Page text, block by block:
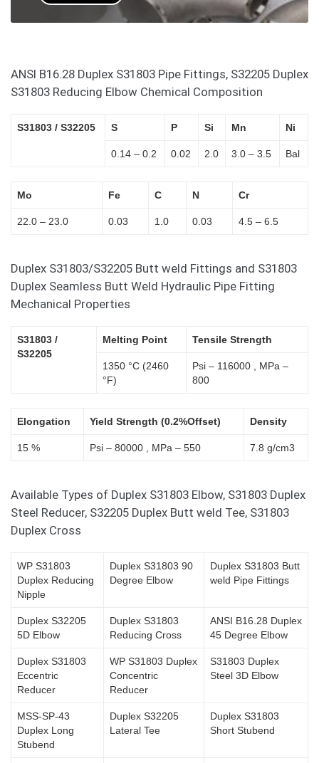
ANSI B16.28 Duplex S31803 Pipe Fittings, S32205 Duplex
S31803 Reducing Elbow Chemical Composition
S31803 / S32205 S P Si Mn Ni
0.14 – 0.2 0.02 2.0 3.0 – 3.5 Bal
Mo Fe C N Cr
22.0 – 23.0 0.03 1.0 0.03 4.5 – 6.5
Duplex S31803/S32205 Butt weld Fittings and S31803
Duplex Seamless Butt Weld Hydraulic Pipe Fitting
Mechanical Properties
S31803 /
S32205
Melting Point Tensile Strength
1350 °C (2460
°F)
Psi – 116000 , MPa –
800
Elongation Yield Strength (0.2%Offset) Density
15 % Psi – 80000 , MPa – 550 7.8 g/cm3
Available Types of Duplex S31803 Elbow, S31803 Duplex
Steel Reducer, S32205 Duplex Butt weld Tee, S31803
Duplex Cross
WP S31803
Duplex Reducing
Nipple
Duplex S31803 90
Degree Elbow
Duplex S31803 Butt
weld Pipe Fittings
Duplex S32205
5D Elbow
Duplex S31803
Reducing Cross
ANSI B16.28 Duplex
45 Degree Elbow
Duplex S31803
Eccentric
Reducer
WP S31803 Duplex
Concentric
Reducer
S31803 Duplex
Steel 3D Elbow
MSS-SP-43
Duplex Long
Stubend
Duplex S32205
Lateral Tee
Duplex S31803
Short Stubend